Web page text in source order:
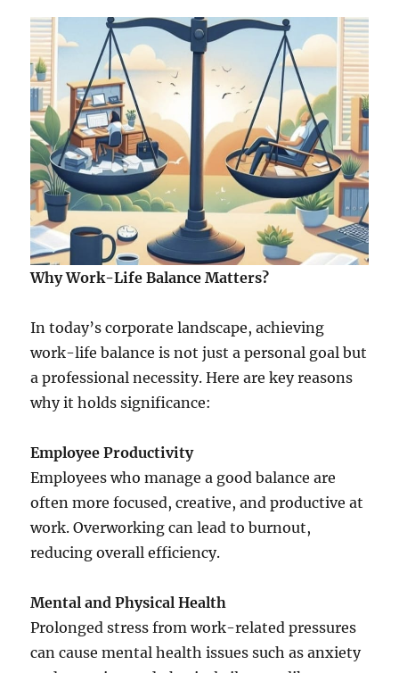
Why Work-Life Balance Matters?
In today’s corporate landscape, achieving
work-life balance is not just a personal goal but
a professional necessity. Here are key reasons
why it holds significance:
Employee Productivity
Employees who manage a good balance are
often more focused, creative, and productive at
work. Overworking can lead to burnout,
reducing overall efficiency.
Mental and Physical Health
Prolonged stress from work-related pressures
can cause mental health issues such as anxiety